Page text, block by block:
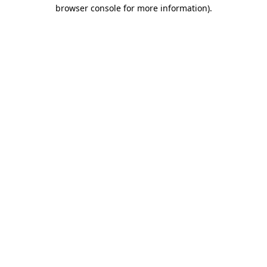
browser console for more information).